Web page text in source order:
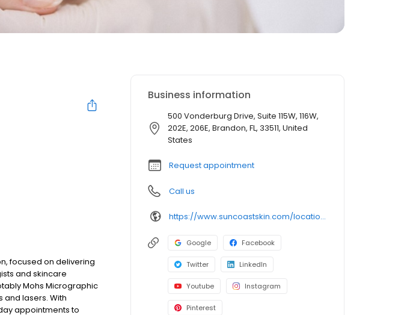
focused on delivering
and skincare
Mohs Micrographic
and lasers. With
appointments to
Business information
500 Vonderburg Drive, Suite 115W, 116W,
202E, 206E, Brandon, FL, 33511, United
States
Request appointment
Call us
https://www.suncoastskin.com/locations-brandon-fl/
Google Facebook
Twitter LinkedIn
Youtube Instagram
Pinterest